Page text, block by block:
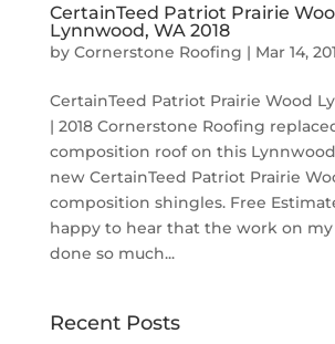
CertainTeed Patriot Prairie
Lynnwood, WA 2018
by Cornerstone Roofing | Mar 14,
CertainTeed Patriot Prairie Wood
| 2018 Cornerstone Roofing
composition roof on this
new CertainTeed Patriot Prairie
composition shingles. Free
happy to hear that the work on my
done so much...
Recent Posts